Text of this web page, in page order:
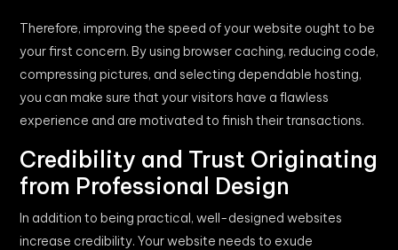
Therefore, improving the speed of your website ought to be
your first concern. By using browser caching, reducing code,
compressing pictures, and selecting dependable hosting,
you can make sure that your visitors have a flawless
experience and are motivated to finish their transactions.
Credibility and Trust Originating
from Professional Design
In addition to being practical, well-designed websites
increase credibility. Your website needs to exude